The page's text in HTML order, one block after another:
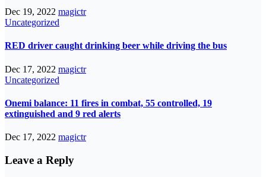
Dec 19, 2022 magictr
Uncategorized
RED driver caught drinking beer while driving the bus
Dec 17, 2022 magictr
Uncategorized
Onemi balance: 11 fires in combat, 55 controlled, 19
extinguished and 9 red alerts
Dec 17, 2022 magictr
Leave a Reply